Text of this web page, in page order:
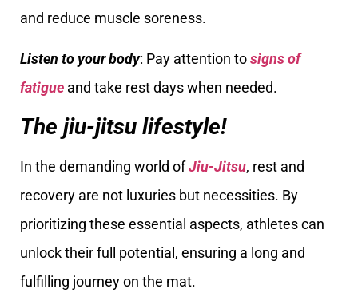
and reduce muscle soreness.
Listen to your body: Pay attention tosigns of
fatigue and take rest days when needed.
The jiu-jitsu lifestyle!
In the demanding world ofJiu-Jitsu, rest and
recovery are not luxuries but necessities. By
prioritizing these essential aspects, athletes can
unlock their full potential, ensuring a long and
fulfilling journey on the mat.